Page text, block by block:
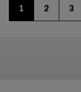
1 2 3